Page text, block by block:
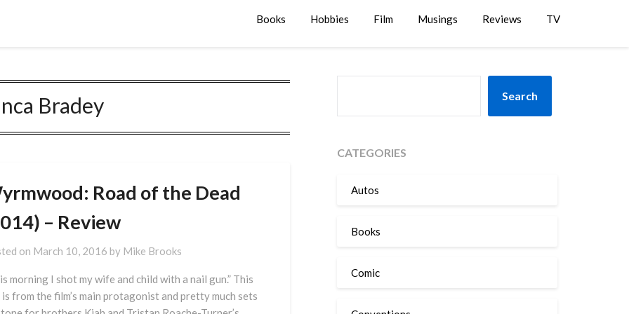
Books Hobbies Film Musings Reviews TV
Bradey
Road of the Dead
– Review
on March 10, 2016 by Mike Brooks
morning I shot my wife and child with a nail gun.” This
is from the film’s main protagonist and pretty much sets
Search
CATEGORIES
Autos
Books
Comic